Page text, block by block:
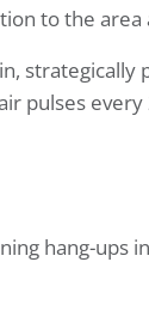
to the area
strategically
pulses
hang-ups